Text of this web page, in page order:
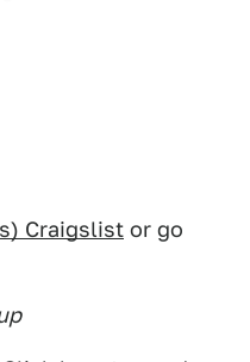
Craigslist or go